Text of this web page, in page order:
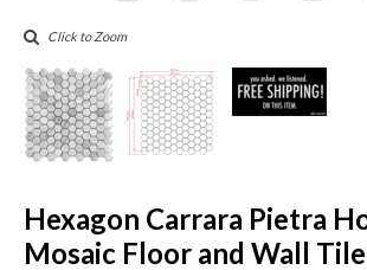
Click to Zoom
Hexagon Carrara Pietra
Mosaic Floor and Wall Tile